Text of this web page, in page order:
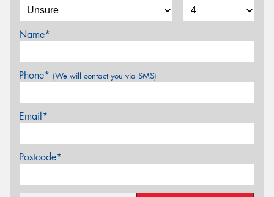
Name*
Phone* (We will contact you via SMS)
Email*
Postcode*